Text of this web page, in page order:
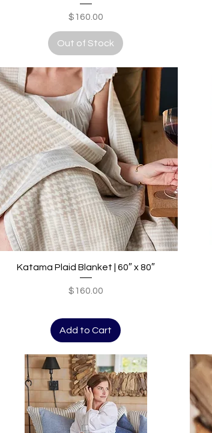
Price
$160.00
Out of Stock
Quick View
Katama Plaid Blanket | 60″ x 80″
Price
$160.00
Add to Cart